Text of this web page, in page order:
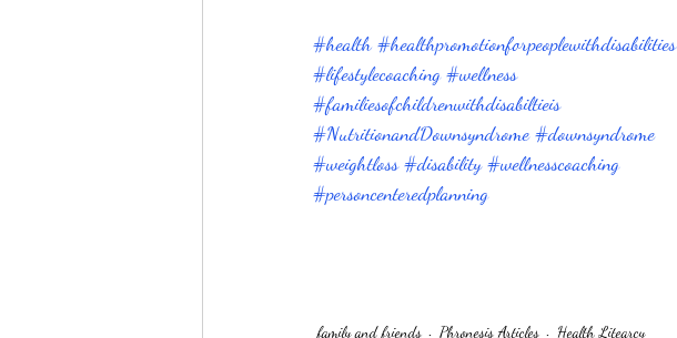
#health #healthpromotionforpeoplewithdisabilities
#lifestylecoaching #wellness
#familiesofchildrenwithdisabiltieis
#NutritionandDownsyndrome #downsyndrome
#weightloss #disability #wellnesscoaching
#personcenteredplanning
family and friends Phronesis Articles Health Litearcy